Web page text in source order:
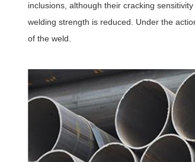
inclusions, although their cracking
welding strength is reduced. Under the
of the weld.